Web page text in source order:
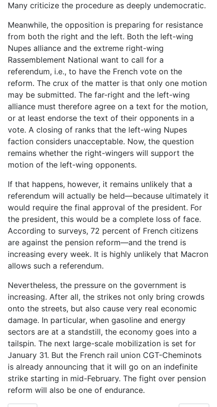
Many criticize the procedure as deeply undemocratic.
Meanwhile, the opposition is preparing for resistance
from both the right and the left. Both the left-wing
Nupes alliance and the extreme right-wing
Rassemblement National want to call for a
referendum, i.e., to have the French vote on the
reform. The crux of the matter is that only one motion
may be submitted. The far-right and the left-wing
alliance must therefore agree on a text for the motion,
or at least endorse the text of their opponents in a
vote. A closing of ranks that the left-wing Nupes
faction considers unacceptable. Now, the question
remains whether the right-wingers will support the
motion of the left-wing opponents.
If that happens, however, it remains unlikely that a
referendum will actually be held—because ultimately it
would require the final approval of the president. For
the president, this would be a complete loss of face.
According to surveys, 72 percent of French citizens
are against the pension reform—and the trend is
increasing every week. It is highly unlikely that Macron
allows such a referendum.
Nevertheless, the pressure on the government is
increasing. After all, the strikes not only bring crowds
onto the streets, but also cause very real economic
damage. In particular, when gasoline and energy
sectors are at a standstill, the economy goes into a
tailspin. The next large-scale mobilization is set for
January 31. But the French rail union CGT-Cheminots
is already announcing that it will go on an indefinite
strike starting in mid-February. The fight over pension
reform will also be one of endurance.